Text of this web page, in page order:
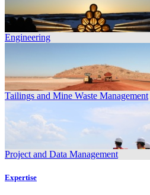
Engineering
Tailings and Mine Waste Management
Project and Data Management
Expertise